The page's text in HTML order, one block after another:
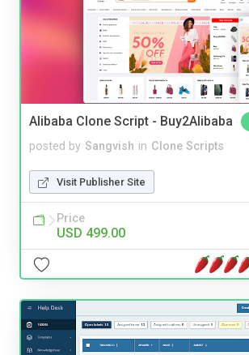
Alibaba Clone Script - Buy2Alibaba
posted by Sangvish in Clone Scripts
Visit Publisher Site
Price
USD 499.00